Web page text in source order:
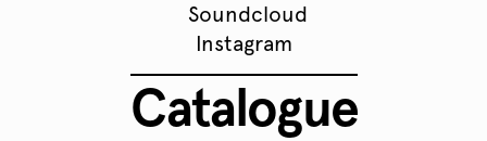
Soundcloud
Instagram
Catalogue